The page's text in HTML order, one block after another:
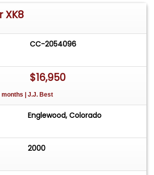
XK8
CC-2054096
$16,950
| J.J. Best
Englewood, Colorado
2000